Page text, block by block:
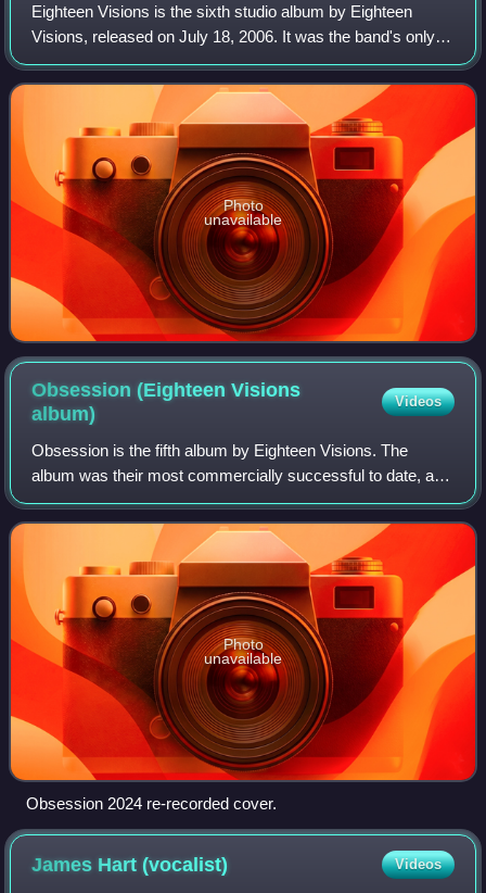
Eighteen Visions is the sixth studio album by Eighteen
Visions, released on July 18, 2006. It was the band's only
album released on Epic Records. This album saw the band
take a step away from its meta
Photo
unavailable
Obsession (Eighteen Visions
album)
Videos
Obsession is the fifth album by Eighteen Visions. The
album was their most commercially successful to date, and
featured three music videos.
Photo
unavailable
Obsession 2024 re-recorded cover.
James Hart(vocalist) Videos